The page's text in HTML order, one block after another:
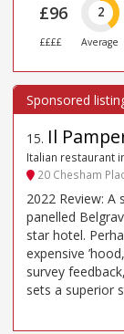
£96
££££
2
Average
15. Il
Italian restaurant
20 Chesham
2022 Review:
panelled
star hotel.
expensive
survey
sets a superior